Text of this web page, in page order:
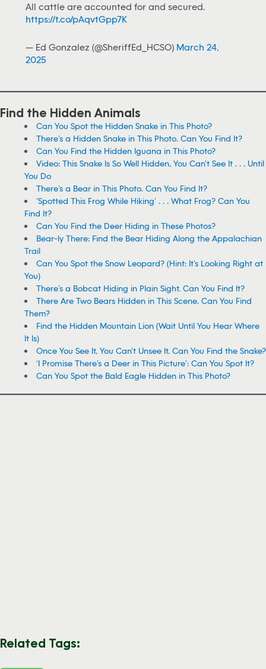
All cattle are accounted for and secured.
https://t.co/pAqvtGpp7K
— Ed Gonzalez (@SheriffEd_HCSO) March 24,
2025
Find the Hidden Animals
Can You Spot the Hidden Snake in This Photo?
There’s a Hidden Snake in This Photo. Can You Find It?
Can You Find the Hidden Iguana in This Photo?
Video: This Snake Is So Well Hidden, You Can’t See It . . . Until
You Do
There’s a Bear in This Photo. Can You Find It?
‘Spotted This Frog While Hiking’ . . . What Frog? Can You
Find It?
Can You Find the Deer Hiding in These Photos?
Bear-ly There: Find the Bear Hiding Along the Appalachian
Trail
Can You Spot the Snow Leopard? (Hint: It’s Looking Right at
You)
There’s a Bobcat Hiding in Plain Sight. Can You Find It?
There Are Two Bears Hidden in This Scene. Can You Find
Them?
Find the Hidden Mountain Lion (Wait Until You Hear Where
It Is)
Once You See It, You Can’t Unsee It. Can You Find the Snake?
‘I Promise There’s a Deer in This Picture’: Can You Spot It?
Can You Spot the Bald Eagle Hidden in This Photo?
Related Tags: